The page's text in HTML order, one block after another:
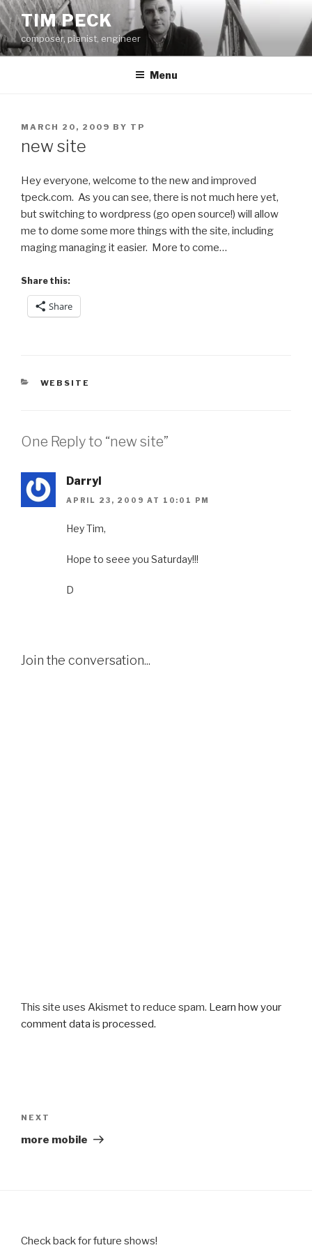
Skip
to
content
TIM PECK
composer, pianist, engineer
Menu
POSTED
MARCH 20, 2009 BY TP
new site
Hey everyone, welcome to the new and improved
tpeck.com. As you can see, there is not much here yet,
but switching to wordpress (go open source!) will allow
me to dome some more things with the site, including
maging managing it easier. More to come…
Share this:
Share
CATEGORIES
WEBSITE
One Reply to “new site”
Darryl
APRIL 23, 2009 AT 10:01 PM
Hey Tim,
Hope to seee you Saturday!!!
D
Join the conversation...
This site uses Akismet to reduce spam. Learn how your
comment data is processed.
navigation
Next
Post
NEXT
more mobile
Check back for future shows!